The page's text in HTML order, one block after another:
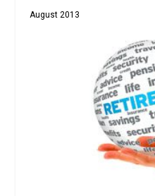
August 2013